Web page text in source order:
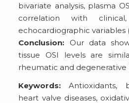
bivariate analysis, plasma
correlation with
echocardiographic variables
Conclusion: Our data
tissue OSI levels are
rheumatic and degenerative
Keywords: Antioxidants,
heart valve diseases,